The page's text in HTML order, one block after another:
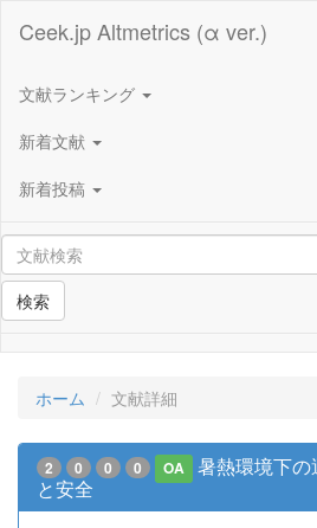
Ceek.jp Altmetrics (α ver.)
文献ランキング
新着文献
新着投稿
検索
ホーム 文献詳細
2 0 0 0 OA
暑熱環境下
と安全